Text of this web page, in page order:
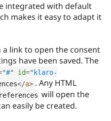
integrated with default
makes it easy to adapt it
link to open the consent
have been saved. The
"#" id="klaro-
</a> . Any HTML
will open the
easily be created.